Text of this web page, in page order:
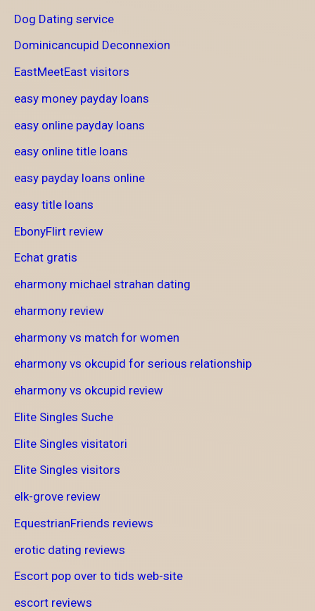
Dog Dating service
Dominicancupid Deconnexion
EastMeetEast visitors
easy money payday loans
easy online payday loans
easy online title loans
easy payday loans online
easy title loans
EbonyFlirt review
Echat gratis
eharmony michael strahan dating
eharmony review
eharmony vs match for women
eharmony vs okcupid for serious relationship
eharmony vs okcupid review
Elite Singles Suche
Elite Singles visitatori
Elite Singles visitors
elk-grove review
EquestrianFriends reviews
erotic dating reviews
Escort pop over to tids web-site
escort reviews